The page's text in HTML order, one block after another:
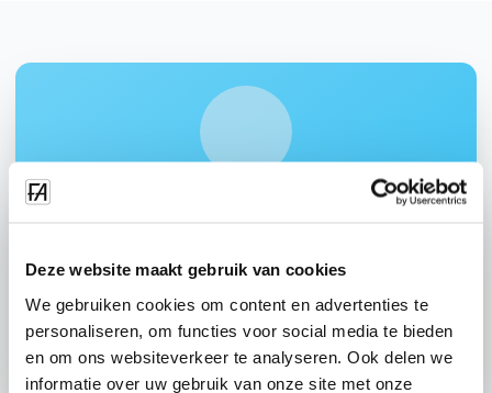
Deze website maakt gebruik van cookies
We gebruiken cookies om content en advertenties te
personaliseren, om functies voor social media te bieden
en om ons websiteverkeer te analyseren. Ook delen we
informatie over uw gebruik van onze site met onze
Interested in: "Time recording"?
Request demo
Contact us